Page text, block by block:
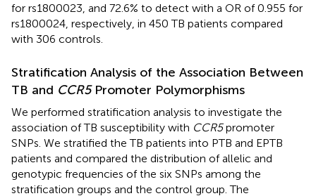
for rs1800023, and 72.6% to detect with a OR of 0.955 for
rs1800024, respectively, in 450 TB patients compared
with 306 controls.
Stratification Analysis of the Association Between
TB and CCR5Promoter Polymorphisms
We performed stratification analysis to investigate the
association of TB susceptibility with CCR5promoter
SNPs. We stratified the TB patients into PTB and EPTB
patients and compared the distribution of allelic and
genotypic frequencies of the six SNPs among the
stratification groups and the control group. The